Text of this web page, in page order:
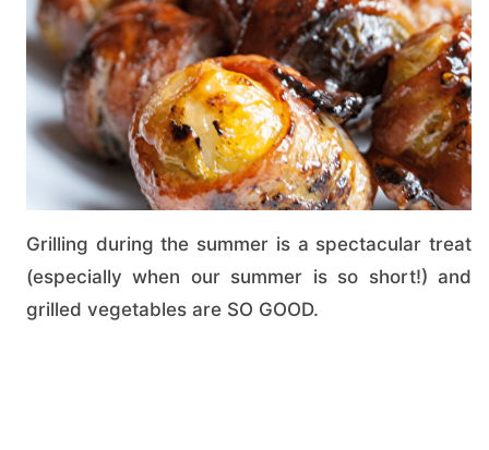
Grilling during the summer is a spectacular treat
(especially when our summer is so short!) and
grilled vegetables are SO GOOD.